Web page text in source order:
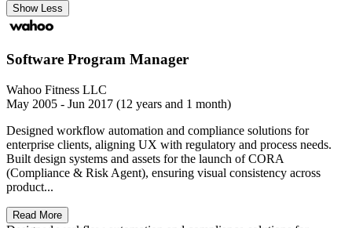
Show Less
Software Program Manager
Wahoo Fitness LLC
May 2005 - Jun 2017 (12 years and 1 month)
Designed workflow automation and compliance solutions for
enterprise clients, aligning UX with regulatory and process needs.
Built design systems and assets for the launch of CORA
(Compliance & Risk Agent), ensuring visual consistency across
product...
Read More